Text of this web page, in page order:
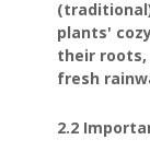
plants'
their roots,
fresh
2.2